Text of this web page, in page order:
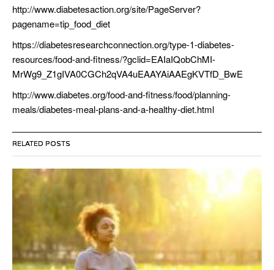
http://www.diabetesaction.org/site/PageServer?
pagename=tip_food_diet
https://diabetesresearchconnection.org/type-1-diabetes-
resources/food-and-fitness/?gclid=EAIaIQobChMI-
MrWg9_Z1gIVA0CGCh2qVA4uEAAYAiAAEgKVTfD_BwE
http://www.diabetes.org/food-and-fitness/food/planning-
meals/diabetes-meal-plans-and-a-healthy-diet.html
RELATED POSTS